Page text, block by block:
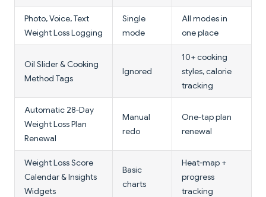
Photo, Voice, Text
Weight Loss Logging
Single
mode
All modes in
one place
Oil Slider & Cooking
Method Tags
Ignored
10+ cooking
styles, calorie
tracking
Automatic 28‑Day
Weight Loss Plan
Renewal
Manual
redo
One‑tap plan
renewal
Weight Loss Score
Calendar & Insights
Widgets
Basic
charts
Heat‑map +
progress
tracking